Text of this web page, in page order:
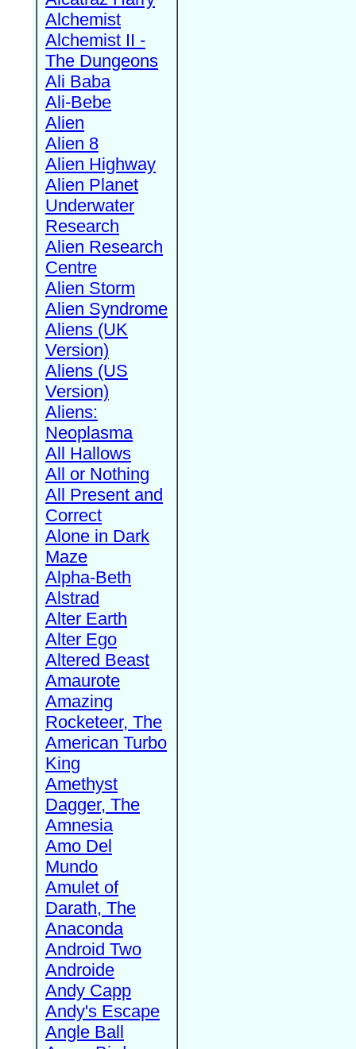
Alchemist
Alchemist II -
The Dungeons
Ali Baba
Ali-Bebe
Alien
Alien 8
Alien Highway
Alien Planet
Underwater
Research
Alien Research
Centre
Alien Storm
Alien Syndrome
Aliens (UK
Version)
Aliens (US
Version)
Aliens:
Neoplasma
All Hallows
All or Nothing
All Present and
Correct
Alone in Dark
Maze
Alpha-Beth
Alstrad
Alter Earth
Alter Ego
Altered Beast
Amaurote
Amazing
Rocketeer, The
American Turbo
King
Amethyst
Dagger, The
Amnesia
Amo Del
Mundo
Amulet of
Darath, The
Anaconda
Android Two
Androide
Andy Capp
Andy's Escape
Angle Ball